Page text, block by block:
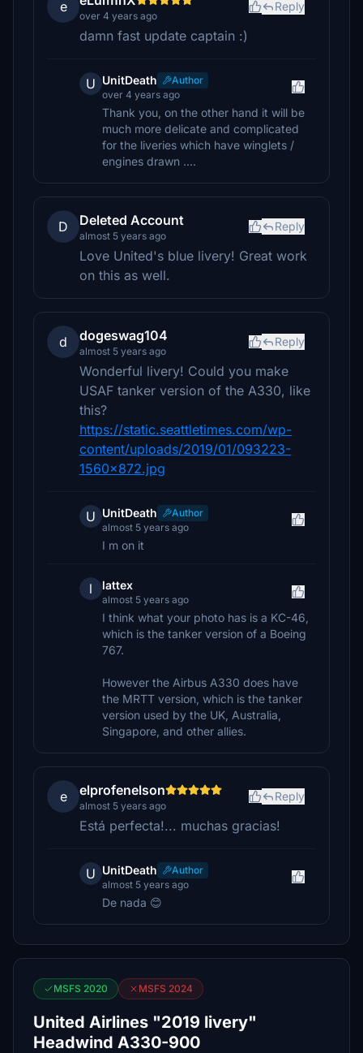
e
over 4 years ago
Reply
damn fast update captain :)
U UnitDeath
Author
over 4 years ago
Thank you, on the other hand it will be
much more delicate and complicated
for the liveries which have winglets /
engines drawn ....
D Deleted Account
almost 5 years ago
Reply
Love United's blue livery! Great work
on this as well.
d dogeswag104
almost 5 years ago
Reply
Wonderful livery! Could you make
USAF tanker version of the A330, like
this?
https://static.seattletimes.com/wp-
content/uploads/2019/01/093223-
1560x872.jpg
U UnitDeath
Author
almost 5 years ago
I m on it
l lattex
almost 5 years ago
I think what your photo has is a KC-46,
which is the tanker version of a Boeing
767.
However the Airbus A330 does have
the MRTT version, which is the tanker
version used by the UK, Australia,
Singapore, and other allies.
e elprofenelson
almost 5 years ago
Reply
Está perfecta!... muchas gracias!
U UnitDeath
Author
almost 5 years ago
De nada 😊
MSFS 2020 MSFS 2024
United Airlines "2019 livery"
Headwind A330-900